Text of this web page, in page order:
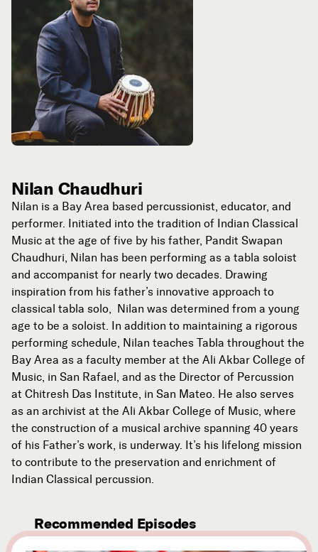
Nilan Chaudhuri
Nilan is a Bay Area based percussionist, educator, and
performer. Initiated into the tradition of Indian Classical
Music at the age of five by his father, Pandit Swapan
Chaudhuri, Nilan has been performing as a tabla soloist
and accompanist for nearly two decades. Drawing
inspiration from his father’s innovative approach to
classical tabla solo, Nilan was determined from a young
age to be a soloist. In addition to maintaining a rigorous
performing schedule, Nilan teaches Tabla throughout the
Bay Area as a faculty member at the Ali Akbar College of
Music, in San Rafael, and as the Director of Percussion
at Chitresh Das Institute, in San Mateo. He also serves
as an archivist at the Ali Akbar College of Music, where
the construction of a musical archive spanning 40 years
of his Father’s work, is underway. It’s his lifelong mission
to contribute to the preservation and enrichment of
Indian Classical percussion.
Recommended Episodes